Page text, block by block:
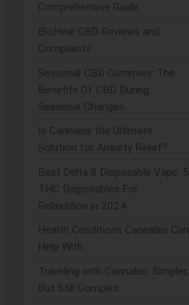
Comprehensive Guide
BioHeal CBD Reviews and
Complaints
Seasonal CBD Gummies: The
Benefits Of CBD During
Seasonal Changes
Is Cannabis the Ultimate
Solution for Anxiety Relief?
Best Delta 8 Disposable Vape: 5
THC Disposables For
Relaxation in 2024
Health Conditions Cannabis Can
Help With
Traveling with Cannabis: Simpler,
But Still Complex